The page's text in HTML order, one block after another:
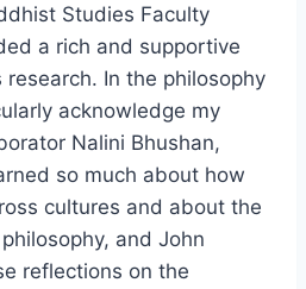
Studies Faculty
a rich and supportive
In the philosophy
acknowledge my
Nalini Bhushan,
so much about how
cultures and about the
and John
reflections on the